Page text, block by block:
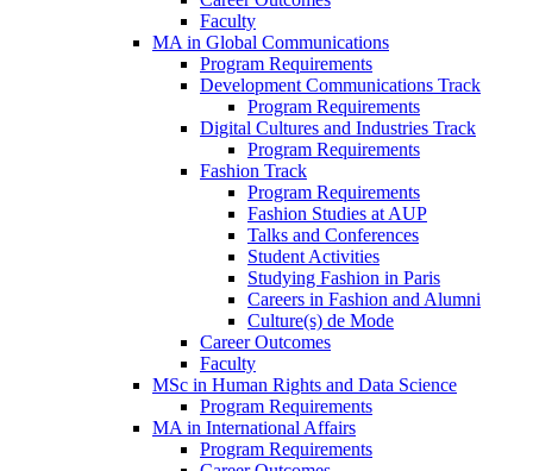
Faculty
MA in Global Communications
Program Requirements
Development Communications Track
Program Requirements
Digital Cultures and Industries Track
Program Requirements
Fashion Track
Program Requirements
Fashion Studies at AUP
Talks and Conferences
Student Activities
Studying Fashion in Paris
Careers in Fashion and Alumni
Culture(s) de Mode
Career Outcomes
Faculty
MSc in Human Rights and Data Science
Program Requirements
MA in International Affairs
Program Requirements